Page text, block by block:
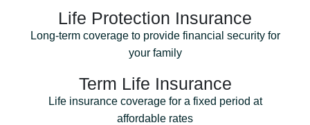
Life Protection Insurance
Long-term coverage to provide financial security for
your family
Term Life Insurance
Life insurance coverage for a fixed period at
affordable rates